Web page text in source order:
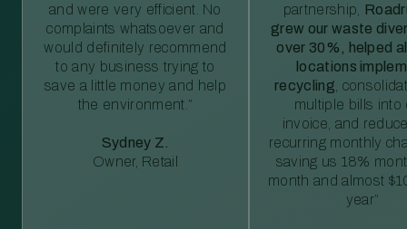
and were very efficient. No
complaints whatsoever and
would definitely recommend
to any business trying to
save a little money and help
the environment.”
Sydney Z.
Owner, Retail
partnership,
grew our waste
over 30%, helped
locations
recycling ,
multiple bills into
invoice, and
recurring monthly
saving us 18%
month and almost
year”